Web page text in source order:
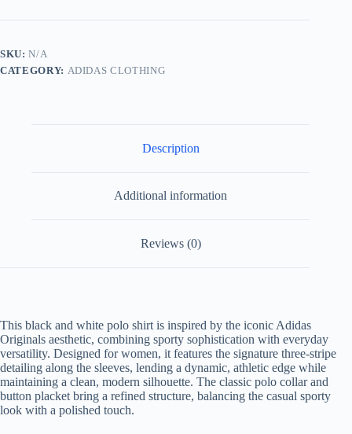
Stripes
BLACK/WHITE
quantity
SKU:N/A
CATEGORY: ADIDAS CLOTHING
Description
Additional information
Reviews (0)
This black and white polo shirt is inspired by the iconic Adidas
Originals aesthetic, combining sporty sophistication with everyday
versatility. Designed for women, it features the signature three-stripe
detailing along the sleeves, lending a dynamic, athletic edge while
maintaining a clean, modern silhouette. The classic polo collar and
button placket bring a refined structure, balancing the casual sporty
look with a polished touch.